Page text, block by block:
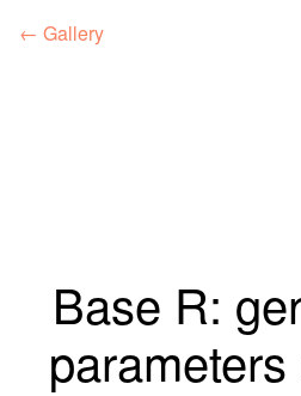
← Gallery
Base R: